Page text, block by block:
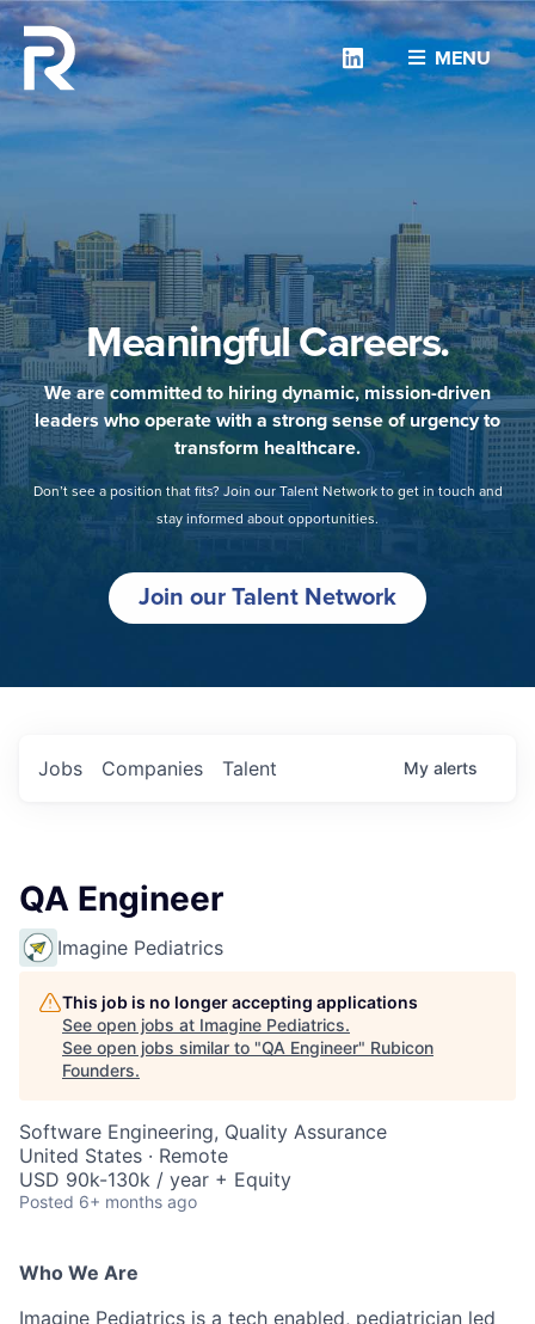
MENU
Linkedin
Meaningful Careers.
We are committed to hiring dynamic, mission-driven
leaders who operate with a strong sense of urgency to
transform healthcare.
Don’t see a position that fits? Join our Talent Network to get in touch and
stay informed about opportunities.
Join our Talent Network
Jobs Companies Talent My alerts
QA Engineer
Imagine Pediatrics
This job is no longer accepting applications
See open jobs at Imagine Pediatrics.
See open jobs similar to "QA Engineer" Rubicon
Founders.
Software Engineering, Quality Assurance
United States · Remote
USD 90k-130k / year + Equity
Posted 6+ months ago
Who We Are
Imagine Pediatrics is a tech enabled, pediatrician led